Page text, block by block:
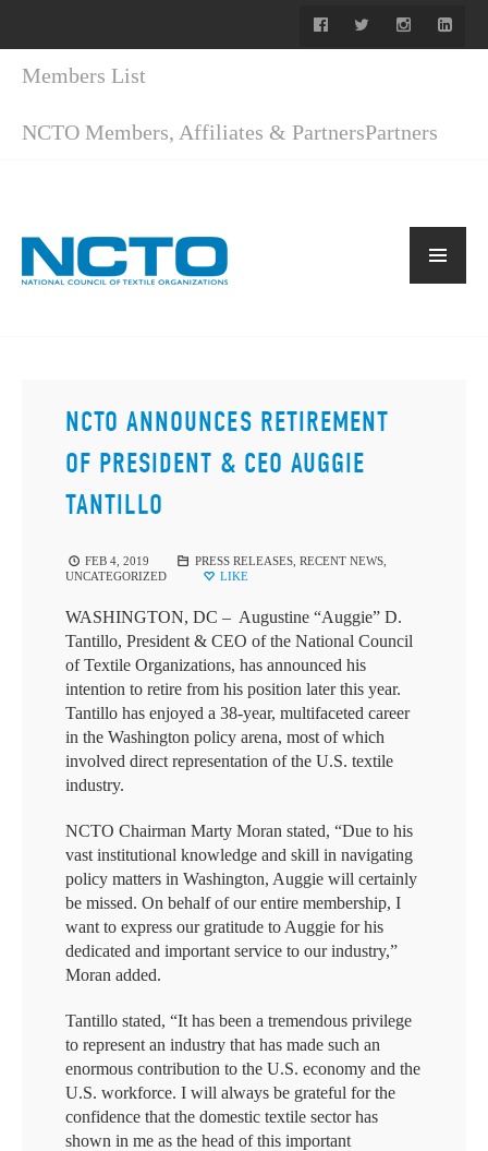
Members List
NCTO Members, Affiliates & PartnersPartners
NCTO ANNOUNCES RETIREMENT
OF PRESIDENT & CEO AUGGIE
TANTILLO
FEB 4, 2019 PRESS RELEASES, RECENT NEWS,
UNCATEGORIZED
LIKE
WASHINGTON, DC – Augustine “Auggie” D.
Tantillo, President & CEO of the National Council
of Textile Organizations, has announced his
intention to retire from his position later this year.
Tantillo has enjoyed a 38-year, multifaceted career
in the Washington policy arena, most of which
involved direct representation of the U.S. textile
industry.
NCTO Chairman Marty Moran stated, “Due to his
vast institutional knowledge and skill in navigating
policy matters in Washington, Auggie will certainly
be missed. On behalf of our entire membership, I
want to express our gratitude to Auggie for his
dedicated and important service to our industry,”
Moran added.
Tantillo stated, “It has been a tremendous privilege
to represent an industry that has made such an
enormous contribution to the U.S. economy and the
U.S. workforce. I will always be grateful for the
confidence that the domestic textile sector has
shown in me as the head of this important